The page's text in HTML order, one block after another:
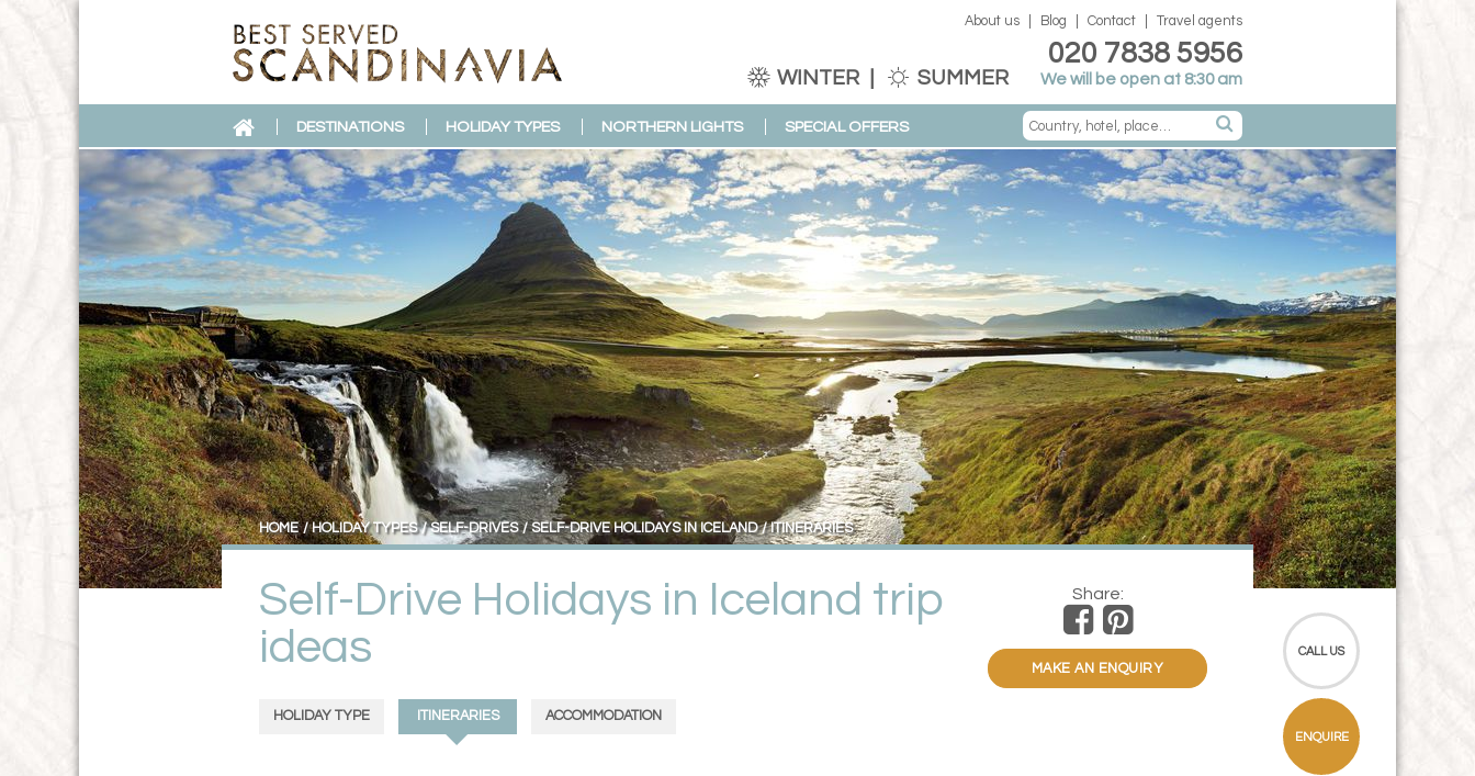
WINTER SUMMER
020 7838 5956
We will be open at 8:30 am
About us Blog Contact Travel agents
HOME HOLIDAY TYPES SELF-DRIVES SELF-DRIVE HOLIDAYS IN ICELAND ITINERARIES
Self-Drive Holidays in Iceland trip
ideas
Share:
MAKE AN ENQUIRY
HOLIDAY TYPE ITINERARIES ACCOMMODATION
DESTINATIONS HOLIDAY TYPES NORTHERN LIGHTS SPECIAL OFFERS
CALL US
ENQUIRE